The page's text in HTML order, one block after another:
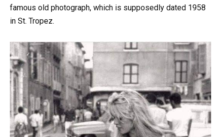
famous old photograph, which is supposedly dated 1958
in St. Tropez.